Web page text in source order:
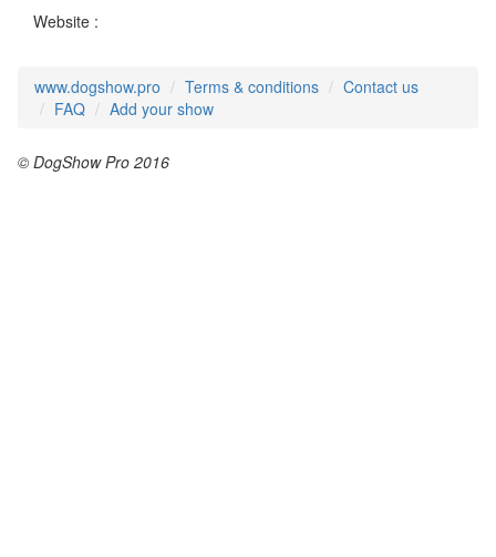
Website :
www.dogshow.pro Terms & conditions
Contact us
FAQ
Add your show
© DogShow Pro 2016